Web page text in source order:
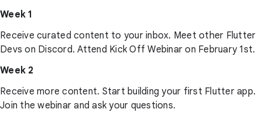
Week 1
Receive curated content to your inbox. Meet other Flutter
Devs on Discord. Attend Kick Off Webinar on February 1st.
Week 2
Receive more content. Start building your first Flutter app.
Join the webinar and ask your questions.